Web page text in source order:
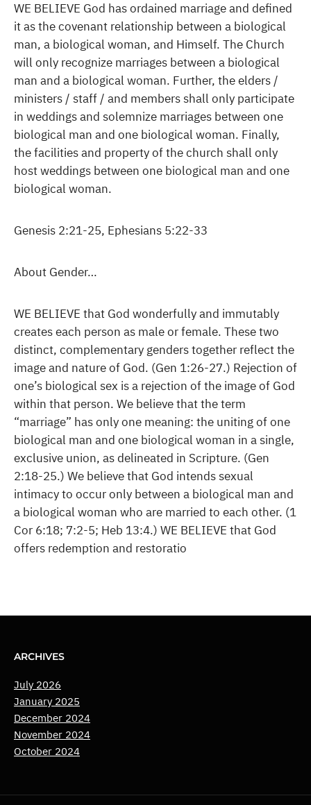
WE BELIEVE God has ordained marriage and defined
it as the covenant relationship between a biological
man, a biological woman, and Himself. The Church
will only recognize marriages between a biological
man and a biological woman. Further, the elders /
ministers / staff / and members shall only participate
in weddings and solemnize marriages between one
biological man and one biological woman. Finally,
the facilities and property of the church shall only
host weddings between one biological man and one
biological woman.
Genesis 2:21-25, Ephesians 5:22-33
About Gender…
WE BELIEVE that God wonderfully and immutably
creates each person as male or female. These two
distinct, complementary genders together reflect the
image and nature of God. (Gen 1:26-27.) Rejection of
one’s biological sex is a rejection of the image of God
within that person. We believe that the term
“marriage” has only one meaning: the uniting of one
biological man and one biological woman in a single,
exclusive union, as delineated in Scripture. (Gen
2:18-25.) We believe that God intends sexual
intimacy to occur only between a biological man and
a biological woman who are married to each other. (1
Cor 6:18; 7:2-5; Heb 13:4.) WE BELIEVE that God
offers redemption and restoratio
ARCHIVES
July 2026
January 2025
December 2024
November 2024
October 2024